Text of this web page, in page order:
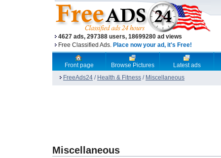
4627 ads, 297388 users, 18699280 ad views
Free Classified Ads. Place now your ad, it's Free!
Front page Browse Pictures
Latest ads
FreeAds24 / Health & Fitness / Miscellaneous
Miscellaneous